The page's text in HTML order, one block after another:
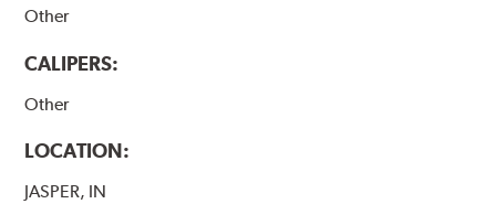
Other
CALIPERS:
Other
LOCATION:
JASPER, IN